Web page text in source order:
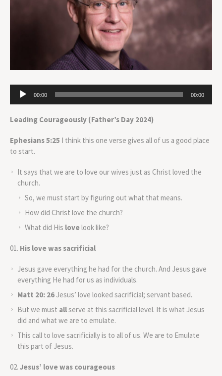
Audio
Player
00:00 00:00
Leading Courageously (Father’s Day 2024)
Ephesians 5:25 I think this one verse gives all of us a good place
to start.
It says that we are to love our wives just as Christ loved the
church.
So, we must start by figuring out what that means.
How did Christ love the church?
What did His lovelook like?
His love was sacrificial
Jesus gave everything he had for the church. And Jesus gave
everything He had for us as individuals.
Matt 20: 26 Jesus’ love looked sacrificial; servant based.
But we must allserve at this sacrificial level. It is what Jesus
did and what we are to emulate.
This call to love sacrificially is to all of us. We are to Emulate
this part of Jesus.
Jesus’ love was courageous